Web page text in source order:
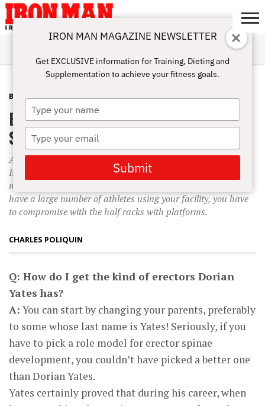
ABOUT
SUBSCRIBE
IRON MAN
CHALLENGE
CALCULATORS
TRAINING
NUTRITION
LIFESTYLE
MAGAZINE
SHOP
SUBMISSIONS
CONTACT
MY
ACCOUNT
BACK OCTOBER 19, 2010
Erectors, Power Racks and Box
Squats
At the Poliquin Strength Institute in East Greenwich, Rhode
Island, I have two power racks and two lifting platforms. To
me that layout is optimal, but if you’re limited on space and
have a large number of athletes using your facility, you have
to compromise with the half racks with platforms.
CHARLES POLIQUIN
Q: How do I get the kind of erectors Dorian
Yates has?
A: You can start by changing your parents, preferably
to some whose last name is Yates! Seriously, if you
have to pick a role model for erector spinae
development, you couldn’t have picked a better one
than Dorian Yates.
Yates certainly proved that during his career, when
IRON MAN MAGAZINE NEWSLETTER
Get EXCLUSIVE information for Training, Dieting and
Supplementation to achieve your fitness goals.
Type
your
name
Type
your
email
Submit